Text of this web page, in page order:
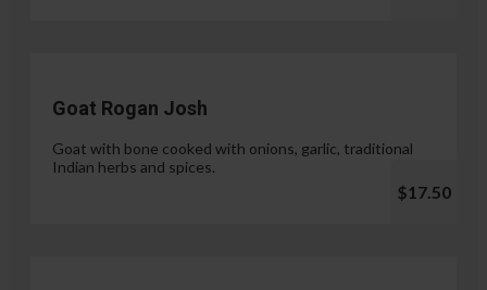
Goat Rogan Josh
Goat with bone cooked with onions, garlic, traditional
Indian herbs and spices.
$17.50